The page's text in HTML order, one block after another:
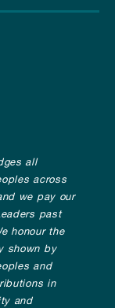
all
across
we pay our
past
honour the
shown by
and
in
and